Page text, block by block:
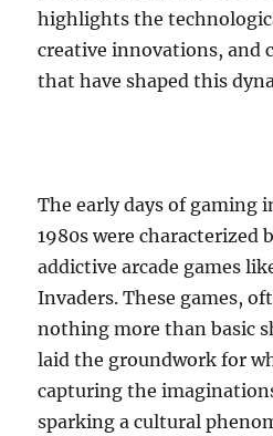
highlights the
creative innovations, and
that have shaped this
The early days of gaming
1980s were characterized
addictive arcade games
Invaders. These games,
nothing more than basic
laid the groundwork for
capturing the
sparking a cultural